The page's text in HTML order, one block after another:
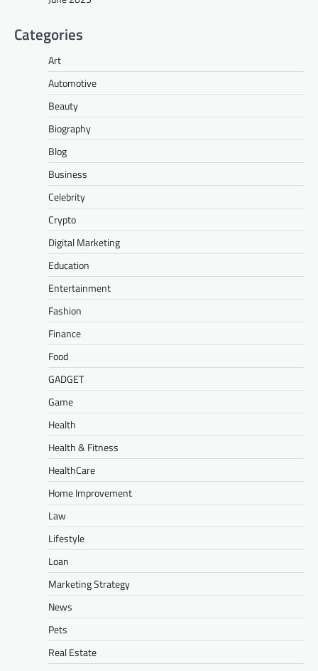
Categories
Art
Automotive
Beauty
Biography
Blog
Business
Celebrity
Crypto
Digital Marketing
Education
Entertainment
Fashion
Finance
Food
GADGET
Game
Health
Health & Fitness
HealthCare
Home Improvement
Law
Lifestyle
Loan
Marketing Strategy
News
Pets
Real Estate